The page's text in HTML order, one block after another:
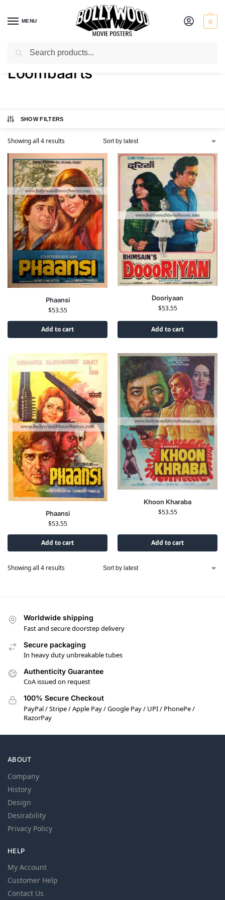
MENU 0
Home / Product Art Studio /
Loombaarts
SHOW FILTERS
Showing all 4 results
Phaansi
$53.55
Add to cart
Dooriyaan
$53.55
Add to cart
Phaansi
$53.55
Add to cart
Khoon Kharaba
$53.55
Add to cart
Showing all 4 results
Worldwide shipping
Fast and secure doorstep delivery
Secure packaging
In heavy duty unbreakable tubes
Authenticity Guarantee
CoA issued on request
100% Secure Checkout
PayPal / Stripe / Apple Pay / Google Pay / UPI / PhonePe /
RazorPay
ABOUT
Company
History
Design
Desirability
Privacy Policy
HELP
My Account
Customer Help
Contact Us